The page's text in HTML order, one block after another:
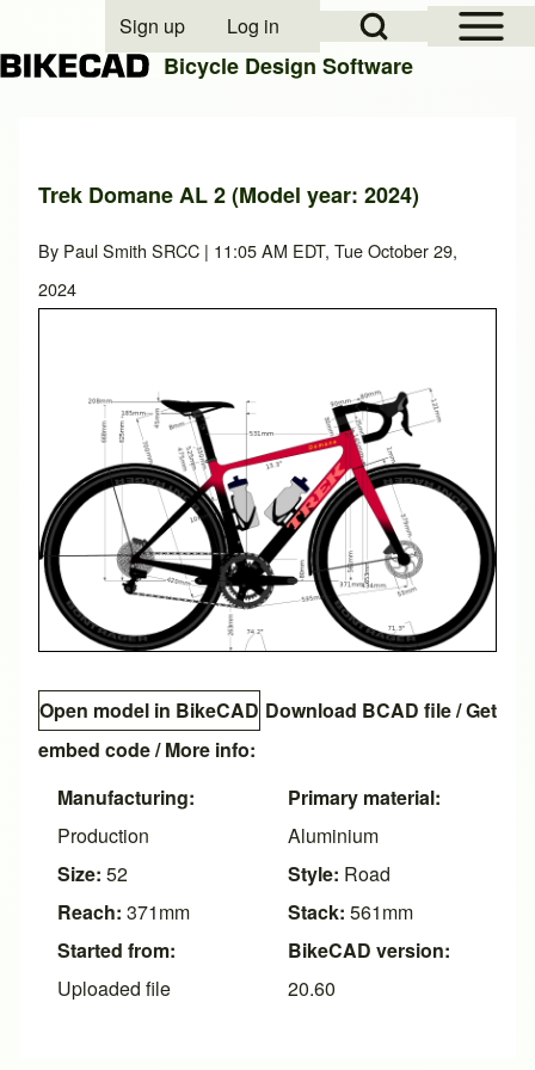
Close search
Open Sidebar
Open Search Block
User account menu
Sign up Log in
Bicycle Design Software
Trek Domane AL 2 (Model year: 2024)
By Paul Smith SRCC | 11:05 AM EDT, Tue October 29,
2024
Open model in BikeCAD Download BCAD file/Get
embed code/ More info:
Manufacturing:
Production
Size: 52
Reach: 371mm
Started from:
Uploaded file
Primary material:
Aluminium
Style: Road
Stack: 561mm
BikeCAD version:
20.60